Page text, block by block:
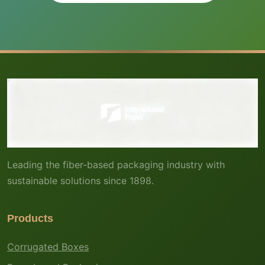
Leading the fiber-based packaging industry with
sustainable solutions since 1898.
Products
Corrugated Boxes